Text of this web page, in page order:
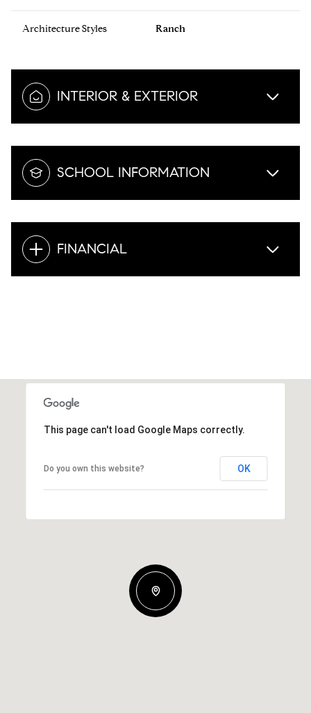
Architecture Styles Ranch
INTERIOR & EXTERIOR
SCHOOL INFORMATION
FINANCIAL
This page can't load Google Maps correctly.
Do you own this website? OK